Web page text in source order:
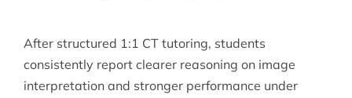
After structured 1:1 CT tutoring, students
consistently report clearer reasoning on image
interpretation and stronger performance under